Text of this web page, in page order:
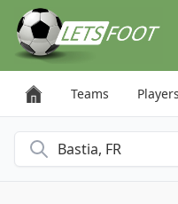
Teams Players
Search for a city
Cookies management panel